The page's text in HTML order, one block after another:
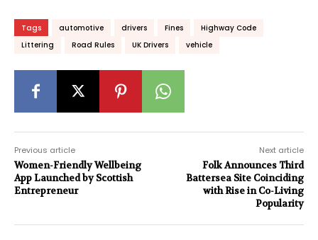
Tags automotive drivers Fines
Highway Code
Littering
Road Rules UK Drivers vehicle
Previous article
Women-Friendly Wellbeing
App Launched by Scottish
Entrepreneur
Next article
Folk Announces Third
Battersea Site Coinciding
with Rise in Co-Living
Popularity